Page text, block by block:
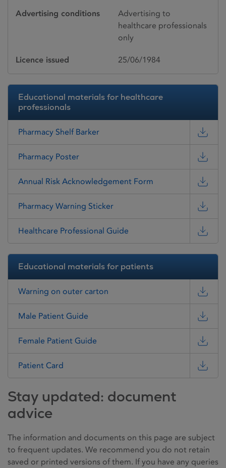
Advertising conditions
Advertising to
healthcare professionals
only
Licence issued 25/06/1984
Educational materials for healthcare
professionals
Pharmacy Shelf Barker
Pharmacy Poster
Annual Risk Acknowledgement Form
Pharmacy Warning Sticker
Healthcare Professional Guide
Educational materials for patients
Warning on outer carton
Male Patient Guide
Female Patient Guide
Patient Card
Stay updated: document
advice
The information and documents on this page are subject
to frequent updates. We recommend you do not retain
saved or printed versions of them. If you have any queries